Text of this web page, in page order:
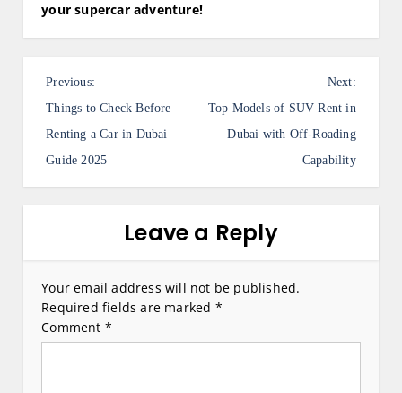
your supercar adventure!
P
o
s
t
i
g
a
Previous:
Things to Check Before
Renting a Car in Dubai –
Guide 2025
Next:
Top Models of SUV Rent in
Dubai with Off-Roading
Capability
Leave a Reply
Your email address will not be published.
Required fields are marked *
Comment *